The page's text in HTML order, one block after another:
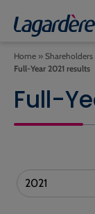
Home »
Full-Year 2021 results
Full-